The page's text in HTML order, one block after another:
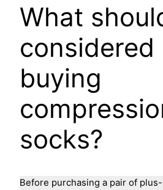
What
considered
buying
socks?
Before purchasing a pair of